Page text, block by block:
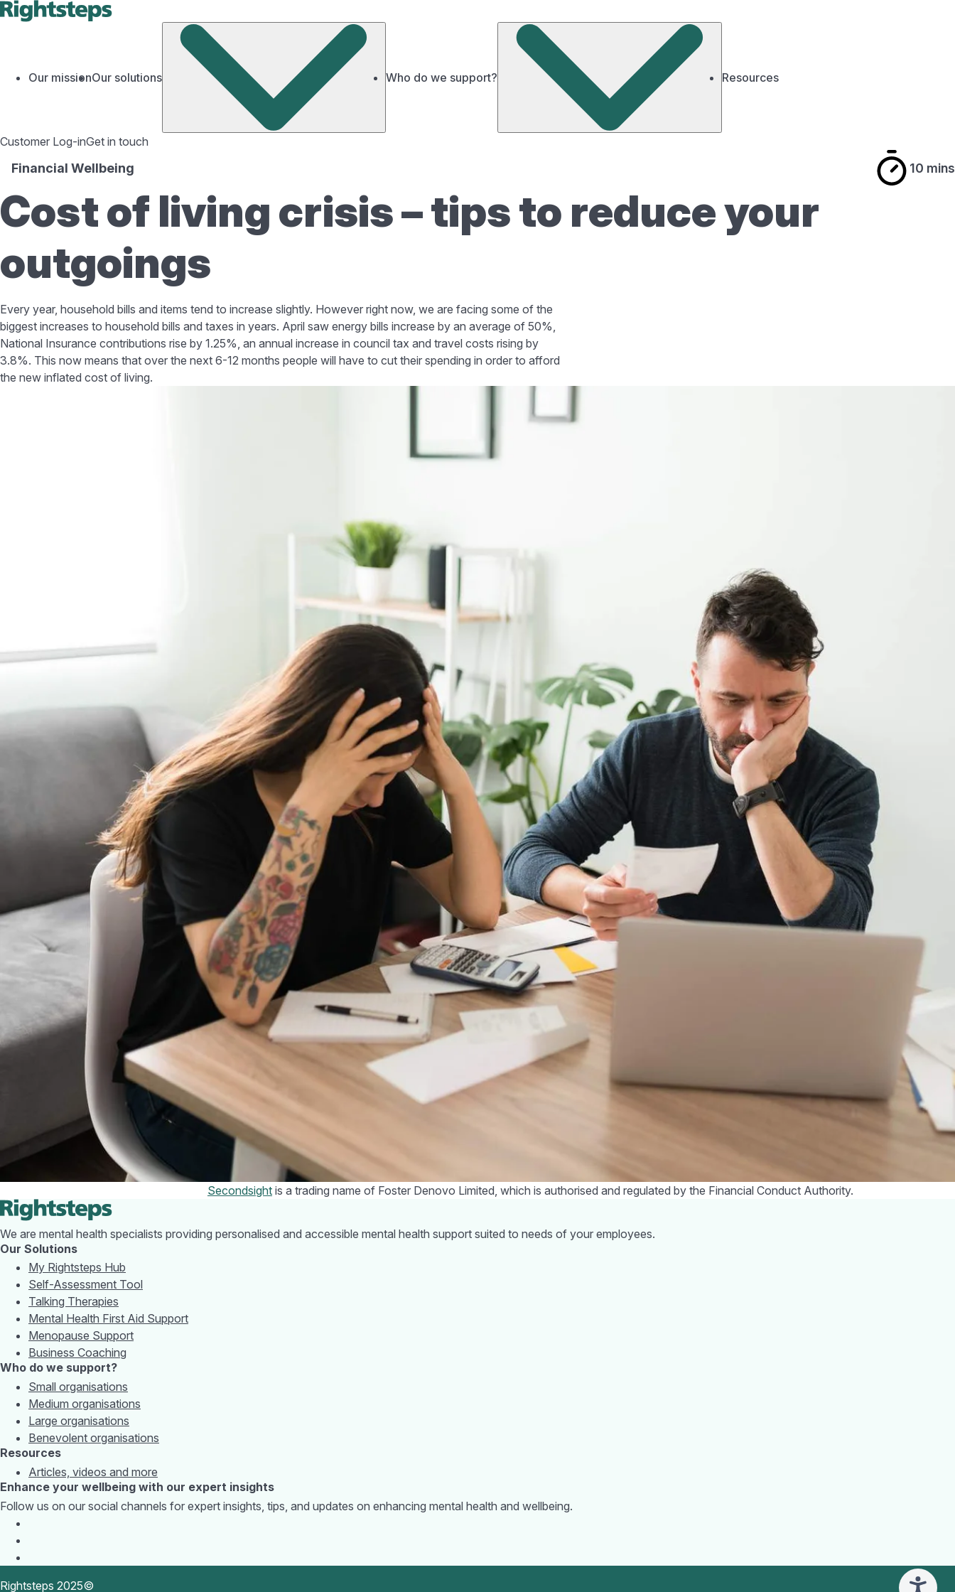
Our missionOur solutions Who do we support? Resources
Customer Log-inGet in touch
Financial Wellbeing 10 mins
Cost of living crisis – tips to reduce your
outgoings
Every year, household bills and items tend to increase slightly. However right now, we are facing some of the
biggest increases to household bills and taxes in years. April saw energy bills increase by an average of 50%,
National Insurance contributions rise by 1.25%, an annual increase in council tax and travel costs rising by
3.8%. This now means that over the next 6-12 months people will have to cut their spending in order to afford
the new inflated cost of living.
What help is available?
although the initial cost might be higher, they can save you more in the long run.
You can also switch off your appliances when you're not using them. From your TV, radio and phone charger to your kettle and toaster. When
they are not in use, turn them off!
According to uSwitch1, if you turn down your thermostat by just one degree, you could save £80 a year on your heating bill. So why not put on an
extra layer or get under a blanket and see how much you could save.
You could also look to do your washing on a cooler wash and only put it on when you have a full load. Most washing detergents work just as well
even when washing at 30 degrees.
You can also call up your energy company and speak to them about moving to a different tariff, as you may not be on the most cost effective one
for you. Don’t be afraid to try and haggle with your providers. They won’t want to lose you as a customer so may offer you a slightly better deal
than you are on.
Think about your food shop
With inflation reaching a 30-year high2, this has in turn affected food prices which have increased by 1.5%. Most people have seen a significant
rise in their food bill but with some smart shopping there are ways you can reduce your weekly bill. Firstly, always plan ahead. This includes
creating a weekly meal plan, writing your list of what you need and looking for any current offers which could be of benefit. You can also save
money on your food by shopping for seasonal items as these tend to be cheaper. Remember that convenience foods such as ready meals are
usually more expensive, so cooking from scratch can really reduce your bill.
Build an emergency fund
If you haven’t done it already, now more than ever you should consider saving for a rainy day. An emergency fund is the equivalent of three
months of expenditure, ideally growing this to six months, worth of savings. This is to help cover your main financial commitments should you find
yourself in financial hardship. Find out more about building an emergency fundhere
Check your employee benefits
It is worth reminding yourself of the employee benefits on offer in your workplace. Some benefits might include discount vouchers for popular
retail chains including big supermarkets, which could save you hundreds a year. In addition, you may have travel discounts or loans to help you
with commuting costs or a cycle to work scheme so you can reduce your fuel costs. If you don’t have access to a discounts portal it is always
worth checking online to see if you can find any voucher codes or offers before you make your purchase.
What help is available from the Government
To help households struggling with the cost of living crisis, the Government has announced people could claim up to £350 to support these
increases. This includes:
A £200 energy rebate in October. This means every eligible household will get an upfront £200 discount on their energy bill in October,
however this will need to be paid back in instalments from April next year.
A £150 council tax rebate in April to all households living in council tax bands A-D. This will not need to be paid back.
If you are really struggling with the increase to your cost of living, you do not have suffer in silence.
Citizen's Adviceoffers free and confidential
advice and can help you get the right support. There is also
which is Government backed and offers free impartial help with money
problems.
It is also worth remembering that most people will be hit in some way over the next few months by the increase in costs. Talking to family and
friends can relieve some of the stress and you may find others have tips on how they are beating the crisis.
Secondsightis a trading name of Foster Denovo Limited, which is authorised and regulated by the Financial Conduct Authority.
We are mental health specialists providing personalised and accessible mental health support suited to needs of your employees.
Our Solutions
My Rightsteps Hub
Self-Assessment Tool
Talking Therapies
Mental Health First Aid Support
Menopause Support
Business Coaching
Who do we support?
Small organisations
Medium organisations
Large organisations
Benevolent organisations
Resources
Articles, videos and more
Enhance your wellbeing with our expert insights
Follow us on our social channels for expert insights, tips, and updates on enhancing mental health and wellbeing.
Rightsteps 2025©